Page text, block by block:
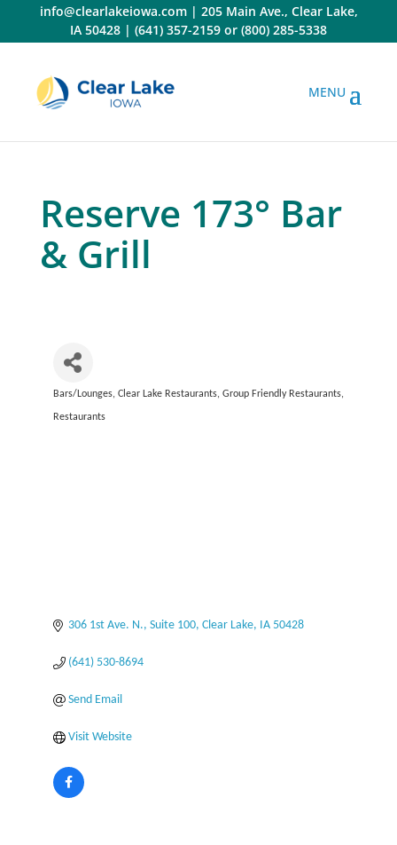
content
info@clearlakeiowa.com| 205 Main Ave., Clear Lake,
IA 50428 | (641) 357-2159 or (800) 285-5338
Reserve 173° Bar
& Grill
Categories
Bars/Lounges Clear Lake Restaurants Group Friendly Restaurants
Restaurants
306 1st Ave. N., Suite 100 Clear Lake IA 50428
(641) 530-8694
Send Email
Visit Website